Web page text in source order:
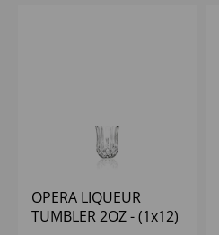
OPERA LIQUEUR
TUMBLER 2OZ - (1x12)